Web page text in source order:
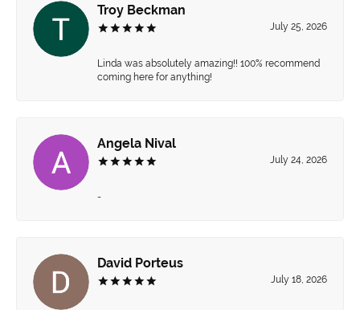
Troy Beckman
July 25, 2026
Linda was absolutely amazing!! 100% recommend
coming here for anything!
Angela Nival
July 24, 2026
-
David Porteus
July 18, 2026